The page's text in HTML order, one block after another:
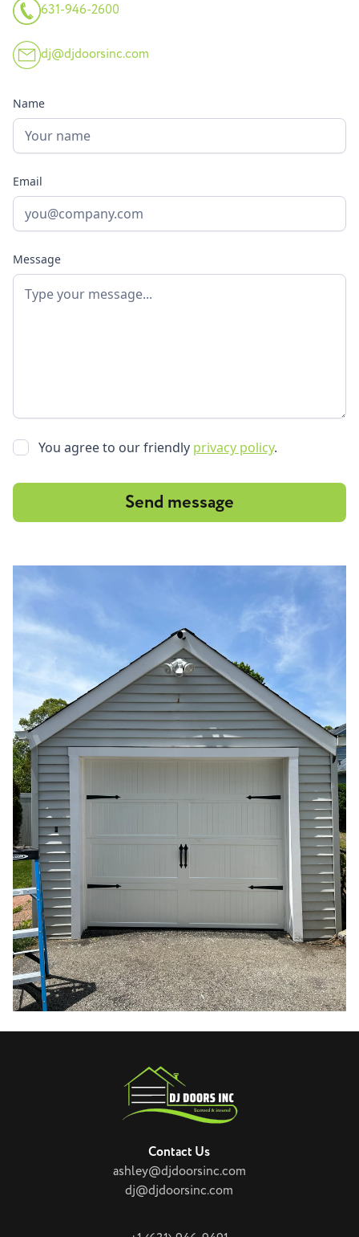
631-946-2600
dj@djdoorsinc.com
Name
Email
Message
You agree to our friendly privacy policy.
Contact Us
ashley@djdoorsinc.com
dj@djdoorsinc.com